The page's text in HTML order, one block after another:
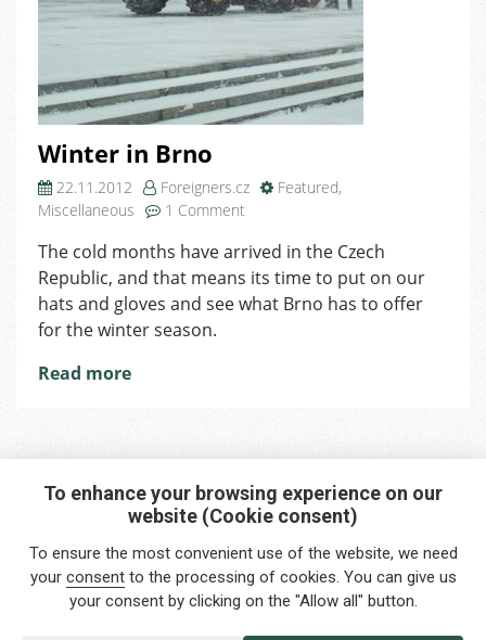
Winter in Brno
22.11.2012 Foreigners.cz Featured,
Miscellaneous
1 Comment
in
Brno
The cold months have arrived in the Czech
Republic, and that means its time to put on our
hats and gloves and see what Brno has to offer
for the winter season.
Read more
Interested in any service?
Do you need help?
info@foreigners.cz
To enhance your browsing experience on our
website (Cookie consent)
To ensure the most convenient use of the website, we need
your consentto the processing of cookies. You can give us
your consent by clicking on the "Allow all" button.